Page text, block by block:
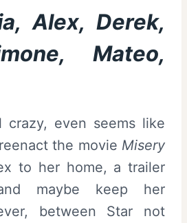
Alex, Derek,
Mateo,
crazy, even seems like
the movie Misery
to her home, a trailer
maybe keep her
between Star not